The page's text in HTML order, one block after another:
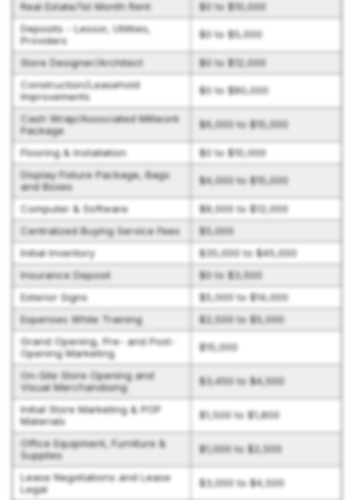
Real Estate/1st Month Rent
$0 to $10,000
Deposits - Lessor, Utilities,
Providers
$0 to $5,000
Store Designer/Architect
$0 to $12,000
Construction/Leasehold
Improvements
$0 to $80,000
Cash Wrap/Associated Millwork
Package
$6,000 to $15,000
Flooring & Installation
$0 to $10,000
Display Fixture Package, Bags
and Boxes
$4,000 to $15,000
Computer & Software
$8,000 to $12,000
Centralized Buying Service Fees
$5,000
Initial Inventory
$35,000 to $45,000
Insurance Deposit
$0 to $3,500
Exterior Signs
$5,000 to $14,000
Expenses While Training
$2,500 to $5,000
Grand Opening, Pre- and Post-
Opening Marketing
$15,000
On-Site Store Opening and
Visual Merchandising
$3,450 to $4,500
Initial Store Marketing & POP
Materials
$1,500 to $1,800
Office Equipment, Furniture &
Supplies
$1,000 to $2,500
Lease Negotiations and Lease
Legal
$3,000 to $4,500